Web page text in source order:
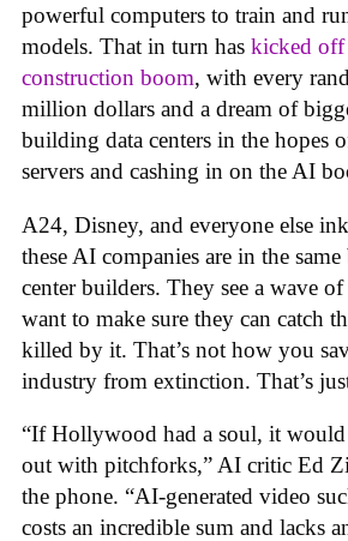
powerful computers to train and
models. That in turn has kicked off
construction boom, with every
million dollars and a dream of
building data centers in the hopes
servers and cashing in on the AI
A24, Disney, and everyone else
these AI companies are in the same
center builders. They see a wave
want to make sure they can catch
killed by it. That’s not how you
industry from extinction. That’s
“If Hollywood had a soul, it would
out with pitchforks,” AI critic Ed
the phone. “AI-generated video
costs an incredible sum and lacks